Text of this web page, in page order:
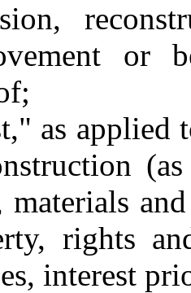
or
as applied
materials
rights
interest